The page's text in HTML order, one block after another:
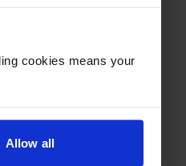
cookies means your
Allow all